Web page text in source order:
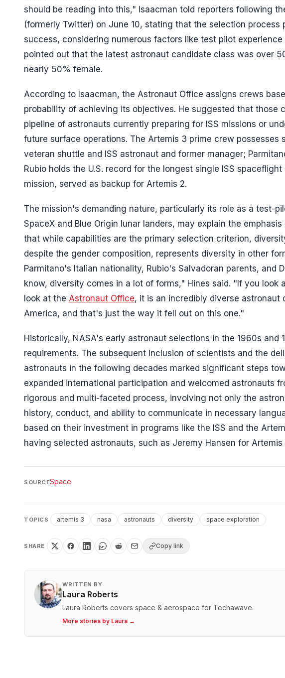
should be reading into this," Isaacman told reporters following
(formerly Twitter) on June 10, stating that the selection
success, considering numerous factors like test pilot
pointed out that the latest astronaut candidate class was over
nearly 50% female.
According to Isaacman, the Astronaut Office assigns crews
probability of achieving its objectives. He suggested that those
pipeline of astronauts currently preparing for ISS missions or
future surface operations. The Artemis 3 prime crew possesses
veteran shuttle and ISS astronaut and former manager;
Rubio holds the U.S. record for the longest single ISS
mission, served as backup for Artemis 2.
The mission's demanding nature, particularly its role as a test-
SpaceX and Blue Origin lunar landers, may explain the
that while capabilities are the primary selection criterion,
despite the gender composition, represents diversity in other
Parmitano's Italian nationality, Rubio's Salvadoran parents, and
know, diversity comes in a lot of forms," Hines said. "If you
look at the Astronaut Office, it is an incredibly diverse
America, and that's just the way it fell out on this one."
Historically, NASA's early astronaut selections in the 1960s
requirements. The subsequent inclusion of scientists and the
astronauts in the following decades marked significant steps
expanded international participation and welcomed astronauts
rigorous and multi-faceted process, involving not only the
history, conduct, and ability to communicate in necessary
based on their investment in programs like the ISS and the
having selected astronauts, such as Jeremy Hansen for Artemis
SOURCESpace
TOPICS artemis 3 nasa astronauts diversity space exploration
SHARE Copy link
WRITTEN BY
Laura Roberts
Laura Roberts covers space & aerospace for Techawave.
More stories by Laura →